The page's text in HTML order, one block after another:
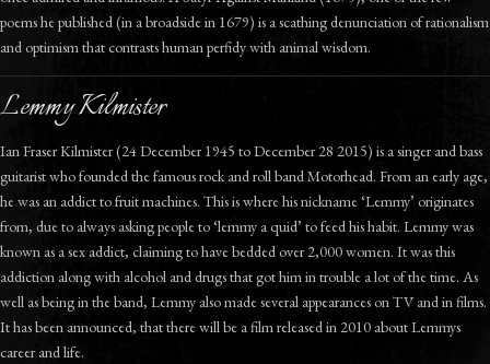
poems he published (in a broadside in 1679) is a scathing denunciation of rationalism
and optimism that contrasts human perfidy with animal wisdom.
Lemmy Kilmister
Ian Fraser Kilmister (24 December 1945 to December 28 2015) is a singer and bass
guitarist who founded the famous rock and roll band Motorhead. From an early age,
he was an addict to fruit machines. This is where his nickname ‘Lemmy’ originates
from, due to always asking people to ‘lemmy a quid’ to feed his habit. Lemmy was
known as a sex addict, claiming to have bedded over 2,000 women. It was this
addiction along with alcohol and drugs that got him in trouble a lot of the time. As
well as being in the band, Lemmy also made several appearances on TV and in films.
It has been announced, that there will be a film released in 2010 about Lemmys
career and life.